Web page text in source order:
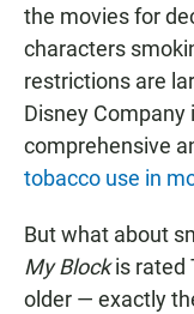
the movies for
characters
restrictions are
Disney
comprehensive
tobacco use in
But what about
My Blockis rated
older — exactly